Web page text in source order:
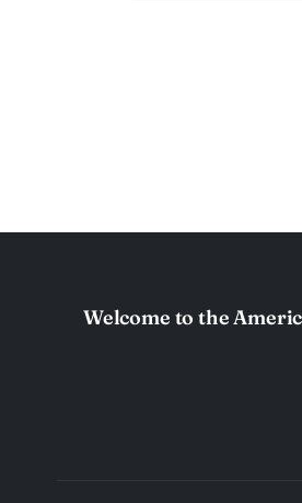
Welcome to the